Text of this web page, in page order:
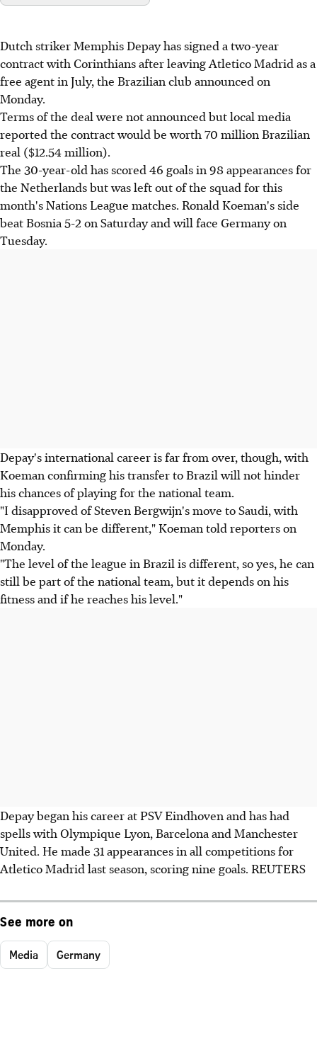
Dutch striker Memphis Depay has signed a two-year
contract with Corinthians after leaving Atletico Madrid as a
free agent in July, the Brazilian club announced on
Monday.
Terms of the deal were not announced but local media
reported the contract would be worth 70 million Brazilian
real ($12.54 million).
The 30-year-old has scored 46 goals in 98 appearances for
the Netherlands but was left out of the squad for this
month's Nations League matches. Ronald Koeman's side
beat Bosnia 5-2 on Saturday and will face Germany on
Tuesday.
Depay's international career is far from over, though, with
Koeman confirming his transfer to Brazil will not hinder
his chances of playing for the national team.
"I disapproved of Steven Bergwijn's move to Saudi, with
Memphis it can be different," Koeman told reporters on
Monday.
"The level of the league in Brazil is different, so yes, he can
still be part of the national team, but it depends on his
fitness and if he reaches his level."
Depay began his career at PSV Eindhoven and has had
spells with Olympique Lyon, Barcelona and Manchester
United. He made 31 appearances in all competitions for
Atletico Madrid last season, scoring nine goals. REUTERS
See more on
Media Germany